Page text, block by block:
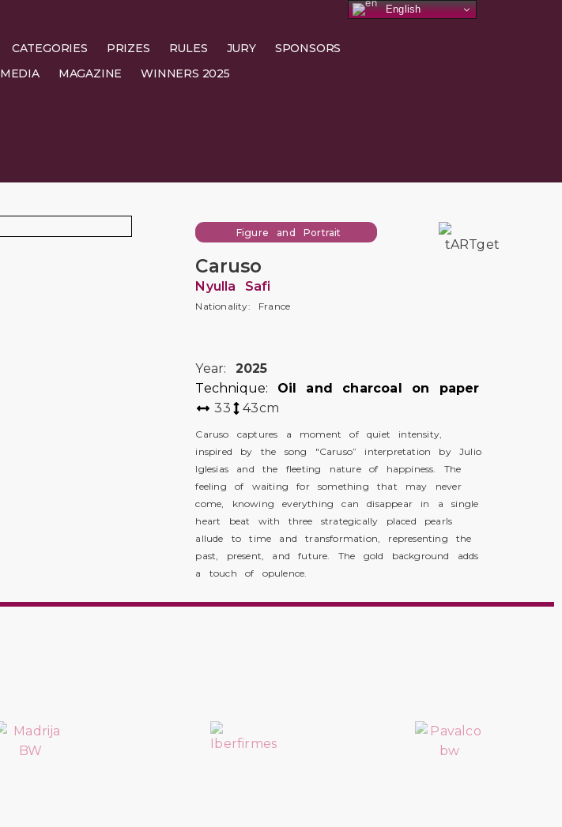
CATEGORIES PRIZES RULES JURY
SPONSORS
MEDIA
MAGAZINE WINNERS 2025
Figure and Portrait
Caruso
Nyulla Safi
Nationality: France
Year: 2025
Technique: Oil and charcoal on paper
33
43cm
Caruso captures a moment of quiet intensity,
inspired by the song "Caruso” interpretation by Julio
Iglesias and the fleeting nature of happiness. The
feeling of waiting for something that may never
come, knowing everything can disappear in a single
heart beat with three strategically placed pearls
allude to time and transformation, representing the
past, present, and future. The gold background adds
a touch of opulence.
English